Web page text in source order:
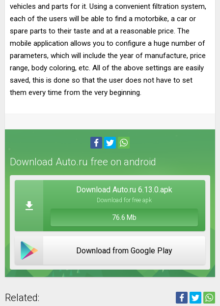
vehicles and parts for it. Using a convenient filtration system,
each of the users will be able to find a motorbike, a car or
spare parts to their taste and at a reasonable price. The
mobile application allows you to configure a huge number of
parameters, which will include the year of manufacture, price
range, body coloring, etc. All of the above settings are easily
saved, this is done so that the user does not have to set
them every time from the very beginning.
Download Auto.ru free on android
Download Auto.ru 6.13.0.apk
Download for free apk
76.6 Mb
Download from Google Play
Related: